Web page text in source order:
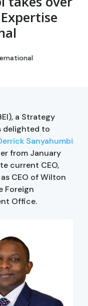
a Strategy
delighted to
Sanyahumbi
from January
current CEO,
CEO of Wilton
Foreign
Office.